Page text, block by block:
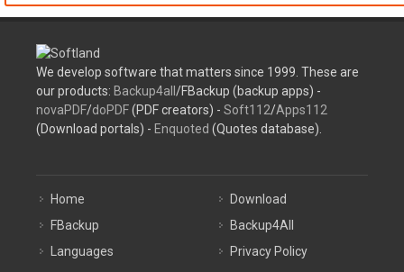
We develop software that matters since 1999. These are
our products: Backup4all /FBackup (backup apps) -
novaPDF/doPDF(PDF creators) - Soft112/Apps112
(Download portals) - Enquoted (Quotes database).
Home
FBackup
Languages
Download
Backup4All
Privacy Policy